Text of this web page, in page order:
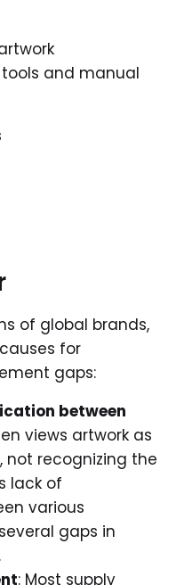
and manual
of global brands,
for
gaps:
between
views artwork as
not recognizing the
lack of
various
gaps in
: Most supply